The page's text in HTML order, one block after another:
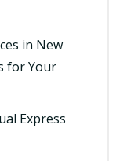
in New
for Your
Express